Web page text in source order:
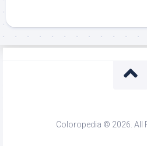
Coloropedia © 2026. All